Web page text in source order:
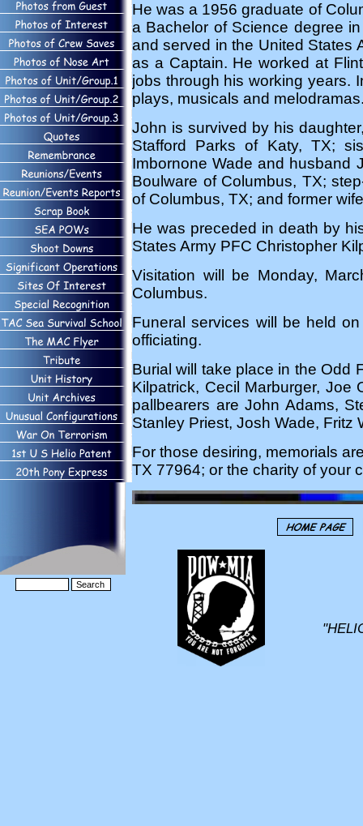
He was a 1956 graduate of
a Bachelor of Science degree
and served in the United States
as a Captain. He worked at
jobs through his working years.
plays, musicals and
John is survived by his
Stafford Parks of Katy, TX;
Imbornone Wade and husband
Boulware of Columbus, TX;
of Columbus, TX; and former
He was preceded in death by
States Army PFC Christopher
Visitation will be Monday,
Columbus.
Funeral services will be held
officiating.
Burial will take place in the Odd
Kilpatrick, Cecil Marburger, Joe
pallbearers are John Adams,
Stanley Priest, Josh Wade, Fritz
For those desiring, memorials
TX 77964; or the charity of your